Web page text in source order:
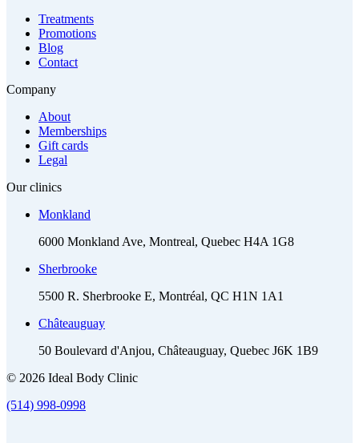
Treatments
Promotions
Blog
Contact
Company
About
Memberships
Gift cards
Legal
Our clinics
Monkland
6000 Monkland Ave, Montreal, Quebec H4A 1G8
Sherbrooke
5500 R. Sherbrooke E, Montréal, QC H1N 1A1
Châteauguay
50 Boulevard d'Anjou, Châteauguay, Quebec J6K 1B9
© 2026 Ideal Body Clinic
(514) 998-0998